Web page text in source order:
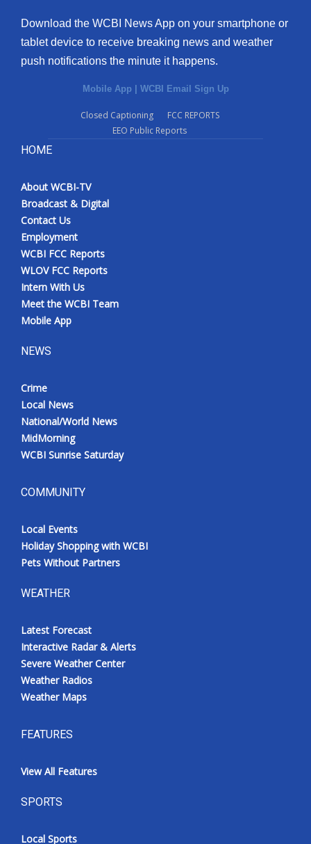
Download the WCBI News App on your smartphone or
tablet device to receive breaking news and weather
push notifications the minute it happens.
Mobile App WCBI Email Sign Up
Closed Captioning
FCC REPORTS
EEO Public Reports
HOME
About WCBI-TV
Broadcast & Digital
Contact Us
Employment
WCBI FCC Reports
WLOV FCC Reports
Intern With Us
Meet the WCBI Team
Mobile App
NEWS
Crime
Local News
National/World News
MidMorning
WCBI Sunrise Saturday
COMMUNITY
Local Events
Holiday Shopping with WCBI
Pets Without Partners
WEATHER
Latest Forecast
Interactive Radar & Alerts
Severe Weather Center
Weather Radios
Weather Maps
FEATURES
View All Features
SPORTS
Local Sports